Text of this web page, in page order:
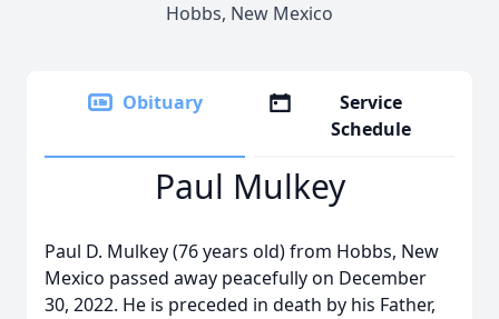
Hobbs, New Mexico
Obituary
Service
Schedule
Paul Mulkey
Paul D. Mulkey (76 years old) from Hobbs, New
Mexico passed away peacefully on December
30, 2022. He is preceded in death by his Father,